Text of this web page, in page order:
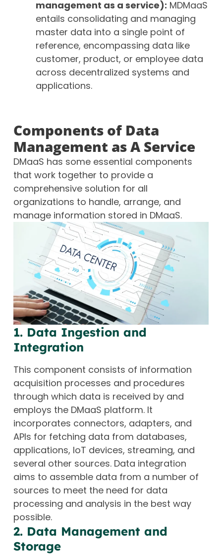
management as a service): MDMaaS
entails consolidating and managing
master data into a single point of
reference, encompassing data like
customer, product, or employee data
across decentralized systems and
applications.
Components of Data
Management as A Service
DMaaS has some essential components
that work together to provide a
comprehensive solution for all
organizations to handle, arrange, and
manage information stored in DMaaS.
1. Data Ingestion and
Integration
This component consists of information
acquisition processes and procedures
through which data is received by and
employs the DMaaS platform. It
incorporates connectors, adapters, and
APIs for fetching data from databases,
applications, IoT devices, streaming, and
several other sources. Data integration
aims to assemble data from a number of
sources to meet the need for data
processing and analysis in the best way
possible.
2. Data Management and
Storage